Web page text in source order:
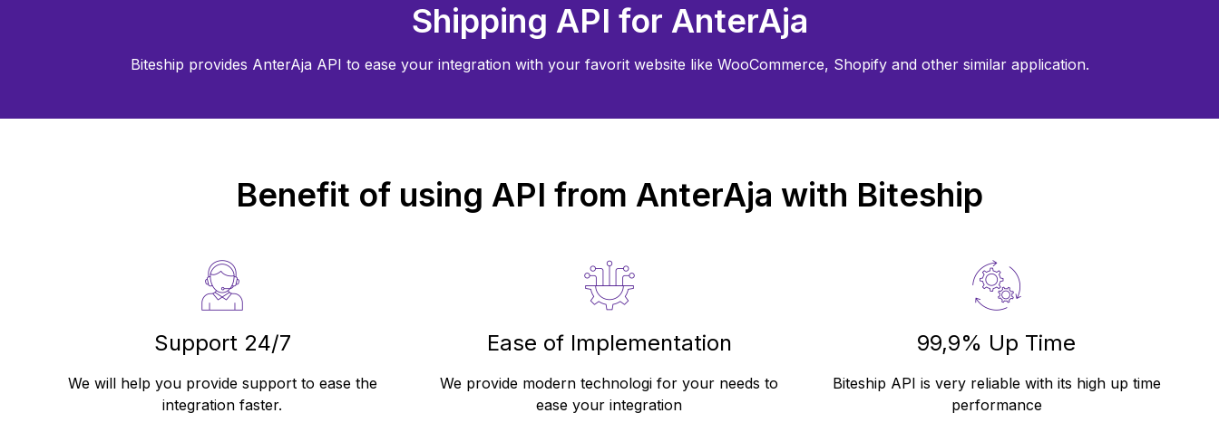
Shipping API for AnterAja
Biteship provides AnterAja API to ease your integration with your favorit website like WooCommerce, Shopify and other similar application.
Benefit of using API from AnterAja with Biteship
Support 24/7
We will help you provide support to ease the
integration faster.
Ease of Implementation
We provide modern technologi for your needs to
ease your integration
99,9% Up Time
Biteship API is very reliable with its high up time
performance